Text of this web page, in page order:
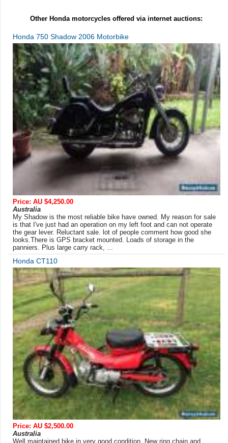
Other Honda motorcycles offered via internet auctions:
Honda 750 Shadow 2006 Motorbike
Price: AU $4,250.00
Australia
My Shadow is the most reliable bike have owned. My reason for sale
is that I've just had an operation on my left foot and can not operate
the gear lever. Reluctant sale. lot of people comment how good she
looks.There is GPS bracket mounted. Loads of storage in the
panniers. Plus large carry rack, ...
Honda CT110
Price: AU $2,500.00
Australia
Well maintained bike in very good condition. New ring chain and